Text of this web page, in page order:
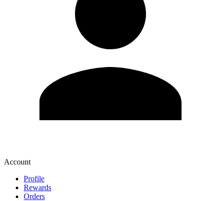
Account
Profile
Rewards
Orders